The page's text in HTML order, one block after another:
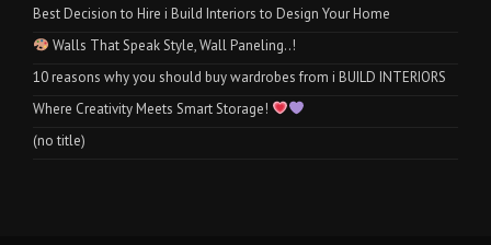
Best Decision to Hire i Build Interiors to Design Your Home
Walls That Speak Style, Wall Paneling..!
10 reasons why you should buy wardrobes from i BUILD INTERIORS
Where Creativity Meets Smart Storage!
(no title)